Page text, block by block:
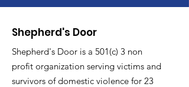
Shepherd's Door
Shepherd's Door is a 501(c) 3 non
profit organization serving victims and
survivors of domestic violence for 23